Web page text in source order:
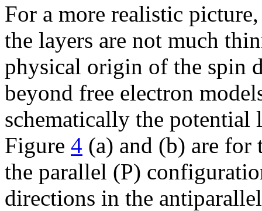
For a more realistic
the layers are not much
physical origin of the spin
beyond free electron
schematically the potential
Figure 4 (a) and (b) are for
the parallel (P)
directions in the